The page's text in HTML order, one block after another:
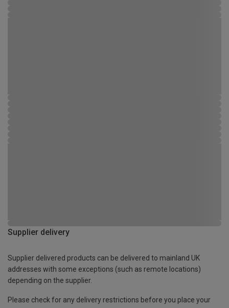
Supplier delivery
Supplier delivered products can be delivered to mainland UK
addresses with some exceptions (such as remote locations)
depending on the supplier.
Please check for any delivery restrictions before you place your